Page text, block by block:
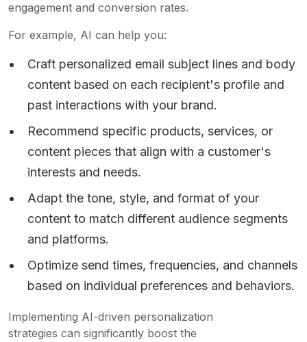
engagement and conversion rates.
For example, AI can help you:
Craft personalized email subject lines and body
content based on each recipient's profile and
past interactions with your brand.
Recommend specific products, services, or
content pieces that align with a customer's
interests and needs.
Adapt the tone, style, and format of your
content to match different audience segments
and platforms.
Optimize send times, frequencies, and channels
based on individual preferences and behaviors.
Implementing AI-driven personalization
strategies can significantly boost the